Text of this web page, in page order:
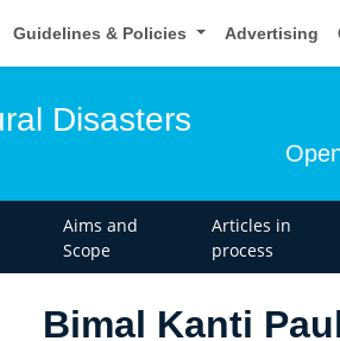
Guidelines & Policies Advertising
Disasters
Aims and
Scope
Articles in
process
Bimal Kanti